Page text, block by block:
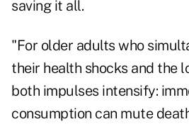
saving it all.
"For older adults who
their health shocks and the
both impulses intensify:
consumption can mute